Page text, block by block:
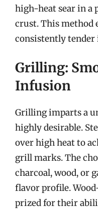
high-heat sear in a
crust. This method
consistently
Grilling:
Infusion
Grilling imparts a
highly desirable.
over high heat to
grill marks. The
charcoal, wood, or
flavor profile.
prized for their